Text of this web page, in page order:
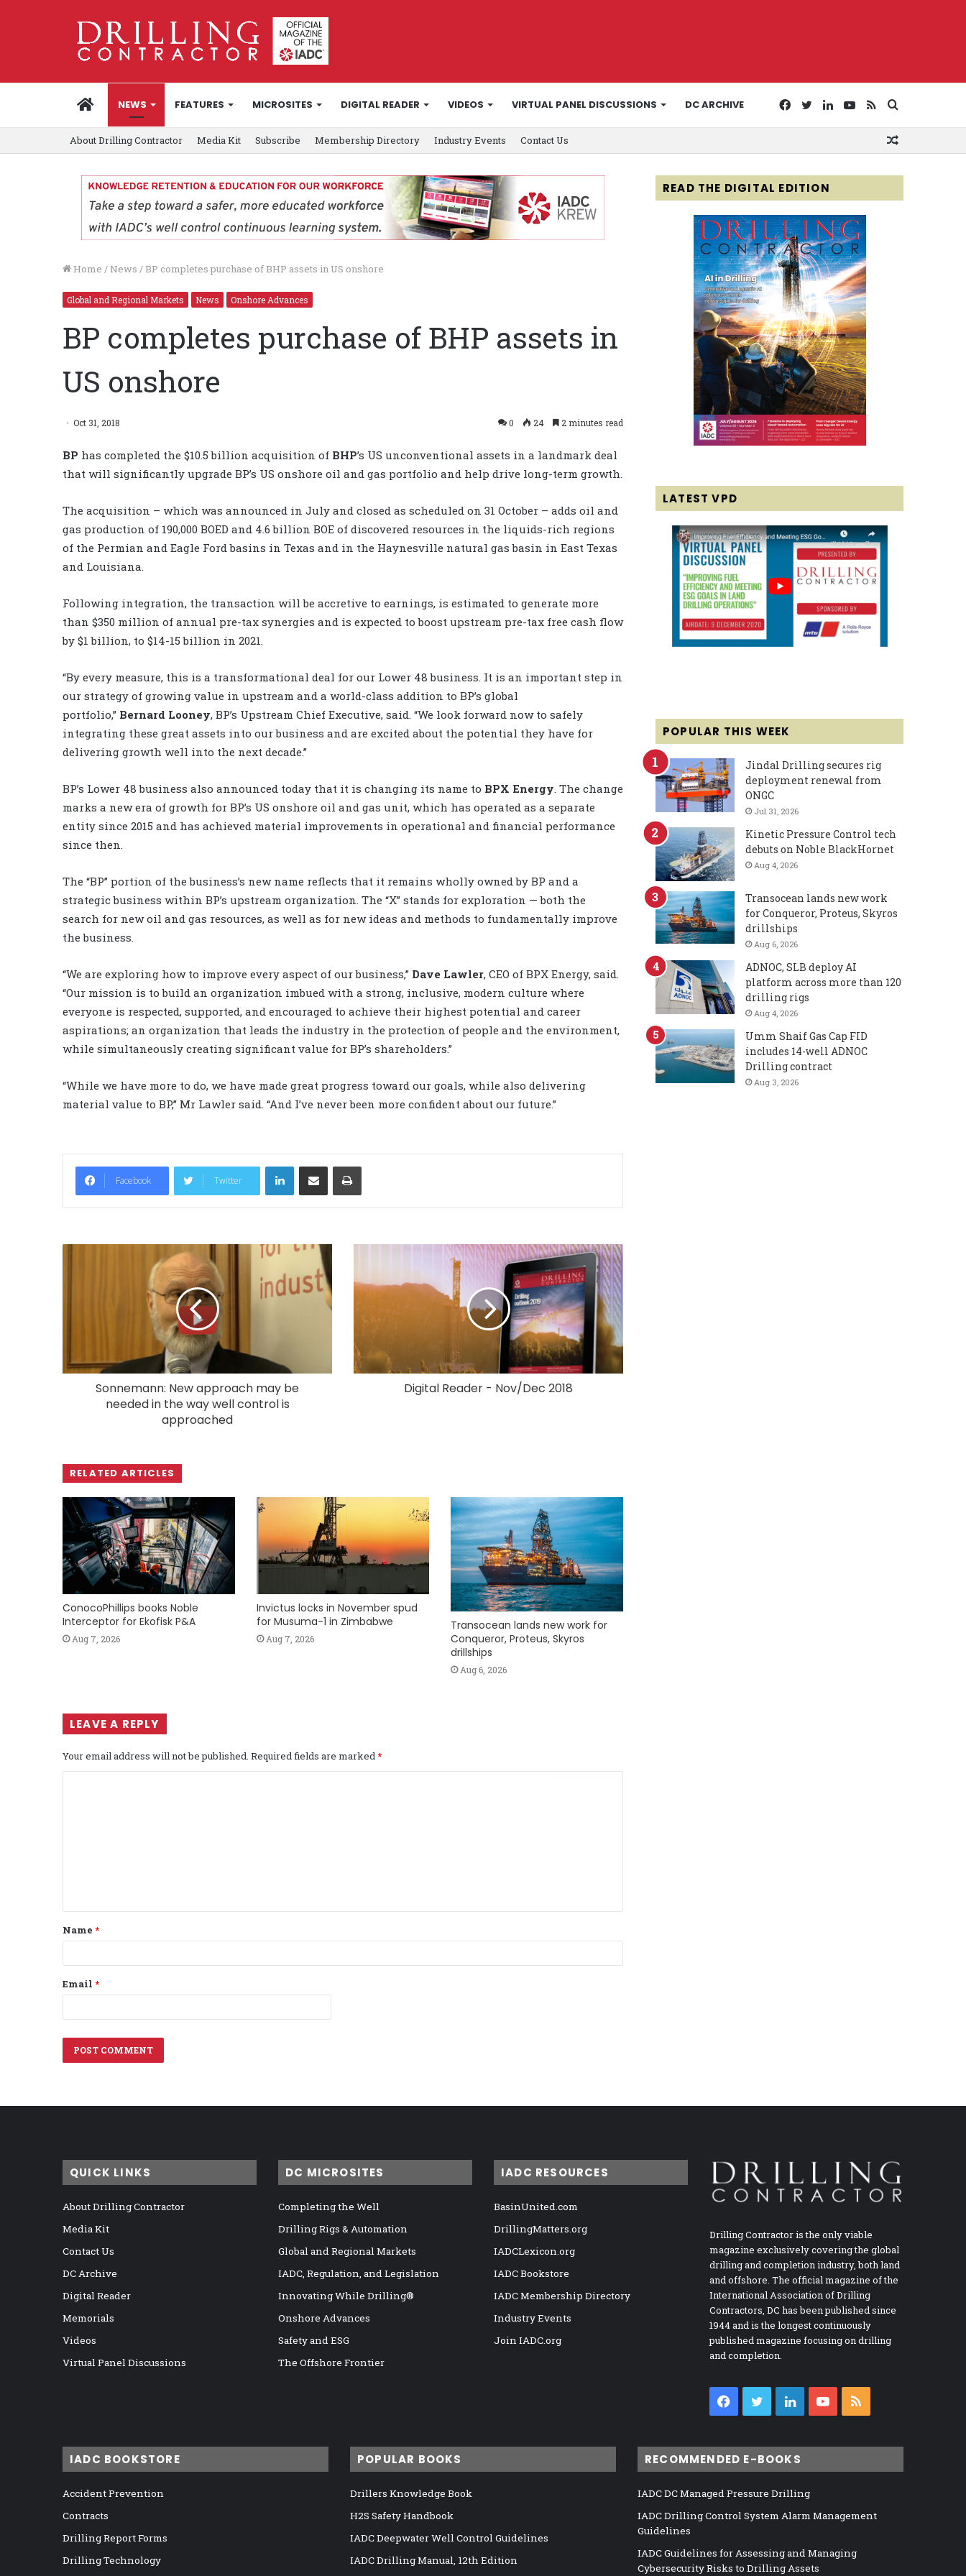
HOMENEWS FEATURES MICROSITES DIGITAL READER VIDEOS VIRTUAL PANEL DISCUSSIONS DC ARCHIVE
for
RSS
YouTube
LinkedIn
Twitter
Facebook
About Drilling Contractor Media Kit Subscribe Membership Directory Industry Events Contact Us
Home / News / BP completes purchase of BHP assets in US onshore
Global and Regional Markets News Onshore Advances
BP completes purchase of BHP assets in
US onshore
Oct 31, 2018 0 24 2 minutes read
BP has completed the $10.5 billion acquisition of BHP’s US unconventional assets in a landmark deal
that will significantly upgrade BP’s US onshore oil and gas portfolio and help drive long-term growth.
The acquisition – which was announced in July and closed as scheduled on 31 October – adds oil and
gas production of 190,000 BOED and 4.6 billion BOE of discovered resources in the liquids-rich regions
of the Permian and Eagle Ford basins in Texas and in the Haynesville natural gas basin in East Texas
and Louisiana.
Following integration, the transaction will be accretive to earnings, is estimated to generate more
than $350 million of annual pre-tax synergies and is expected to boost upstream pre-tax free cash flow
by $1 billion, to $14-15 billion in 2021.
“By every measure, this is a transformational deal for our Lower 48 business. It is an important step in
our strategy of growing value in upstream and a world-class addition to BP’s global
portfolio,” Bernard Looney, BP’s Upstream Chief Executive, said. “We look forward now to safely
integrating these great assets into our business and are excited about the potential they have for
delivering growth well into the next decade.”
BP’s Lower 48 business also announced today that it is changing its name to BPX Energy . The change
marks a new era of growth for BP’s US onshore oil and gas unit, which has operated as a separate
entity since 2015 and has achieved material improvements in operational and financial performance
since then.
The “BP” portion of the business’s new name reflects that it remains wholly owned by BP and a
strategic business within BP’s upstream organization. The “X” stands for exploration — both the
search for new oil and gas resources, as well as for new ideas and methods to fundamentally improve
the business.
“We are exploring how to improve every aspect of our business,” Dave Lawler, CEO of BPX Energy, said.
“Our mission is to build an organization imbued with a strong, inclusive, modern culture where
everyone is respected, supported, and encouraged to achieve their highest potential and career
aspirations; an organization that leads the industry in the protection of people and the environment,
while simultaneously creating significant value for BP’s shareholders.”
“While we have more to do, we have made great progress toward our goals, while also delivering
material value to BP,” Mr Lawler said. “And I’ve never been more confident about our future.”
Facebook Twitter
LinkedIn
Sonnemann: New approach may be
needed in the way well control is
approached
Digital Reader - Nov/Dec 2018
RELATED ARTICLES
ConocoPhillips books Noble
Interceptor for Ekofisk P&A
Aug 7, 2026
Invictus locks in November spud
for Musuma-1 in Zimbabwe
Aug 7, 2026
Transocean lands new work for
Conqueror, Proteus, Skyros
drillships
Aug 6, 2026
LEAVE A REPLY
Your email address will not be published. Required fields are marked*
t
*
Name *
Email *
READ THE DIGITAL EDITION
LATEST VPD
POPULAR THIS WEEK
Jindal Drilling secures rig
deployment renewal from
ONGC
Jul 31, 2026
Kinetic Pressure Control tech
debuts on Noble BlackHornet
Aug 4, 2026
Transocean lands new work
for Conqueror, Proteus, Skyros
drillships
Aug 6, 2026
ADNOC, SLB deploy AI
platform across more than 120
drilling rigs
Aug 4, 2026
Umm Shaif Gas Cap FID
includes 14-well ADNOC
Drilling contract
Aug 3, 2026
QUICK LINKS
About Drilling Contractor
Media Kit
Contact Us
DC Archive
Digital Reader
Memorials
Videos
Virtual Panel Discussions
DC MICROSITES
Completing the Well
Drilling Rigs & Automation
Global and Regional Markets
IADC, Regulation, and Legislation
Innovating While Drilling®
Onshore Advances
Safety and ESG
The Offshore Frontier
IADC RESOURCES
BasinUnited.com
DrillingMatters.org
IADCLexicon.org
IADC Bookstore
IADC Membership Directory
Industry Events
Join IADC.org
Drilling Contractor is the only viable
magazine exclusively covering the global
drilling and completion industry, both land
and offshore. The official magazine of the
International Association of Drilling
Contractors, DC has been published since
1944 and is the longest continuously
published magazine focusing on drilling
and completion.
Facebook
TwitterLinkedInYouTube
IADC BOOKSTORE
Accident Prevention
Contracts
Drilling Report Forms
Drilling Technology
POPULAR BOOKS
Drillers Knowledge Book
H2S Safety Handbook
IADC Deepwater Well Control Guidelines
IADC Drilling Manual, 12th Edition
RECOMMENDED E-BOOKS
IADC DC Managed Pressure Drilling
IADC Drilling Control System Alarm Management
Guidelines
IADC Guidelines for Assessing and Managing
Cybersecurity Risks to Drilling Assets